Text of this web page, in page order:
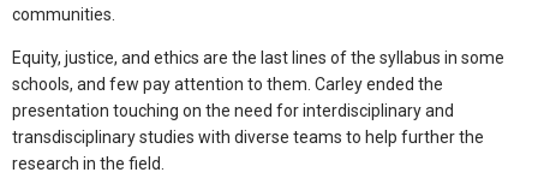
communities.
Equity, justice, and ethics are the last lines of the syllabus in some
schools, and few pay attention to them. Carley ended the
presentation touching on the need for interdisciplinary and
transdisciplinary studies with diverse teams to help further the
research in the field.